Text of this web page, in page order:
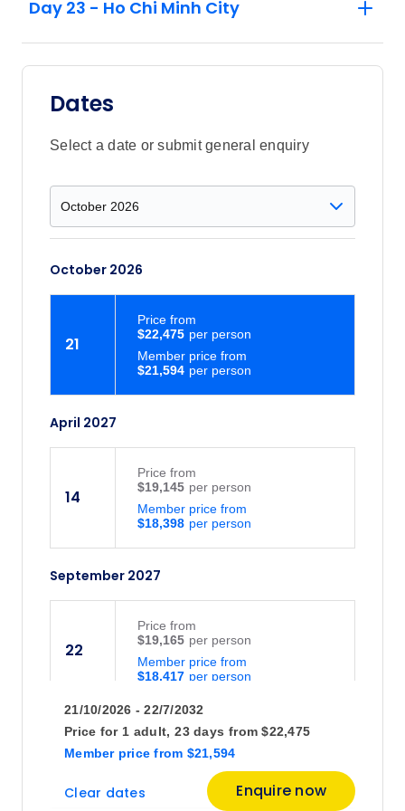
Day 23 - Ho Chi Minh City
Dates
Select a date or submit general enquiry
October 2026
21
$21,594
Member price from
$22,475
Price from
April 2027
14
$18,398
Member price from
$19,145
Price from
September 2027
22
$18,417
Member price from
$19,165
Price from
October 2027
20 $20,340
21/10/2026 - 22/7/2032
Price for 1 adult, 23 days
Member price from $21,594
from $22,475
Clear dates Enquire now